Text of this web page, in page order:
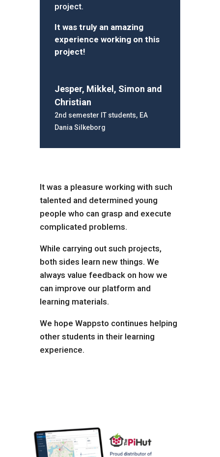
project.
It was truly an amazing
experience working on this
project!
Jesper, Mikkel, Simon and
Christian
2nd semester IT students, EA
Dania Silkeborg
It was a pleasure working with such
talented and determined young
people who can grasp and execute
complicated problems.
While carrying out such projects,
both sides learn new things. We
always value feedback on how we
can improve our platform and
learning materials.
We hope Wappsto continues helping
other students in their learning
experience.